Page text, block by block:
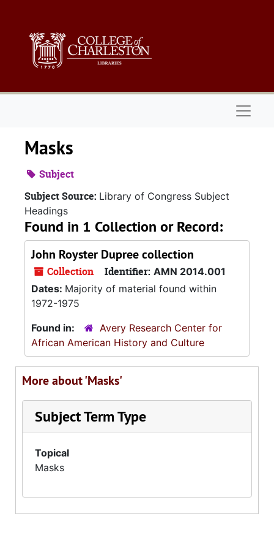
Masks
Subject
Subject Source: Library of Congress Subject
Headings
Found in 1 Collection or Record:
John Royster Dupree collection
Collection Identifier: AMN 2014.001
Dates: Majority of material found within
1972-1975
Found in:
Avery Research Center for
African American History and Culture
More about 'Masks'
Subject Term Type
Topical
Masks